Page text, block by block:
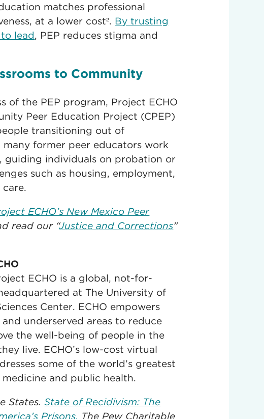
matches professional
at a lower cost². By trusting
lead, PEP reduces stigma and
to Community
of the PEP program, Project ECHO
Peer Education Project (CPEP)
transitioning out of
many former peer educators work
guiding individuals on probation or
such as housing, employment,
ECHO’s New Mexico Peer
read our “Justice and Corrections”
ECHO is a global, not-for-
at The University of
Center. ECHO empowers
underserved areas to reduce
the well-being of people in the
live. ECHO’s low-cost virtual
some of the world’s greatest
and public health.
States.State of Recidivism: The
Prisons. The Pew Charitable